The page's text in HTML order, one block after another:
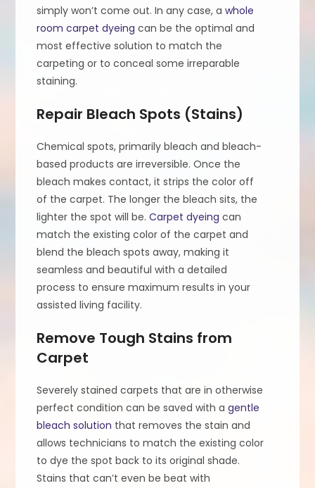
simply won’t come out. In any case, awhole
room carpet dyeing can be the optimal and
most effective solution to match the
carpeting or to conceal some irreparable
staining.
Repair Bleach Spots (Stains)
Chemical spots, primarily bleach and bleach-
based products are irreversible. Once the
bleach makes contact, it strips the color off
of the carpet. The longer the bleach sits, the
lighter the spot will be.Carpet dyeing can
match the existing color of the carpet and
blend the bleach spots away, making it
seamless and beautiful with a detailed
process to ensure maximum results in your
assisted living facility.
Remove Tough Stains from
Carpet
Severely stained carpets that are in otherwise
perfect condition can be saved with agentle
bleach solution that removes the stain and
allows technicians to match the existing color
to dye the spot back to its original shade.
Stains that can’t even be beat with